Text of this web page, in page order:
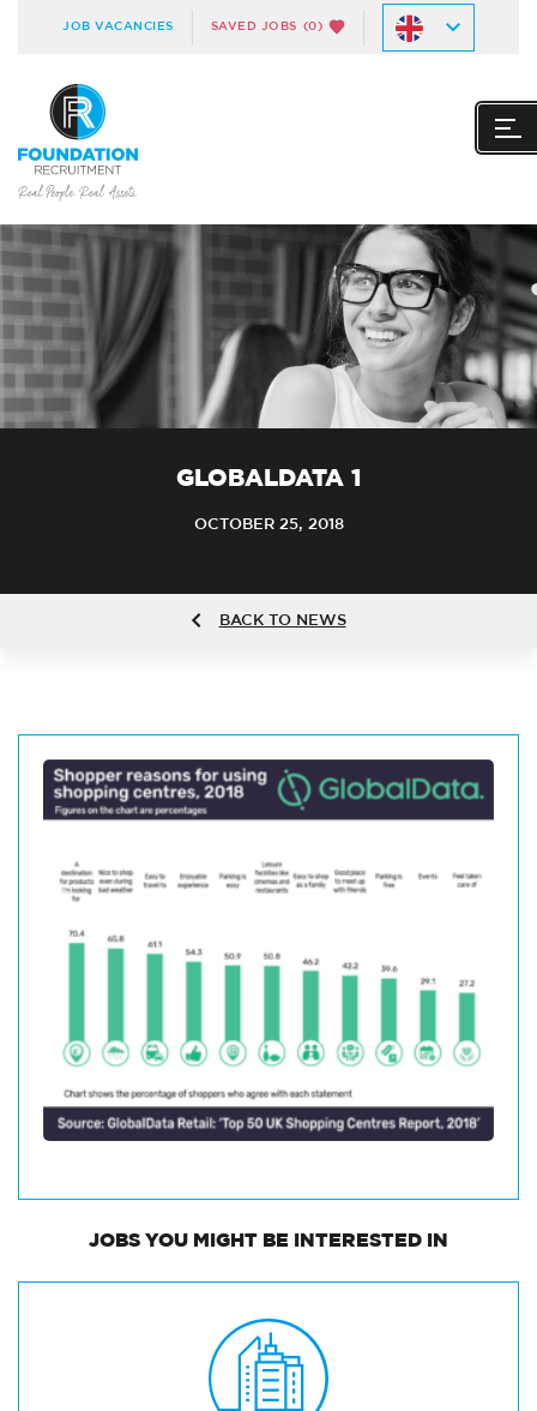
JOB VACANCIES SAVED JOBS (0)
GLOBALDATA 1
OCTOBER 25, 2018
BACK TO NEWS
JOBS YOU MIGHT BE INTERESTED IN